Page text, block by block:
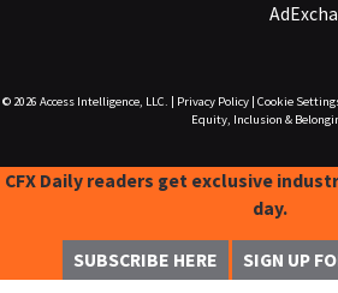
© 2026 Access Intelligence, LLC. Privacy Policy| Cookie
Equity, Inclusion &
CFX Daily readers get exclusive
day.
SUBSCRIBE HERE SIGN UP